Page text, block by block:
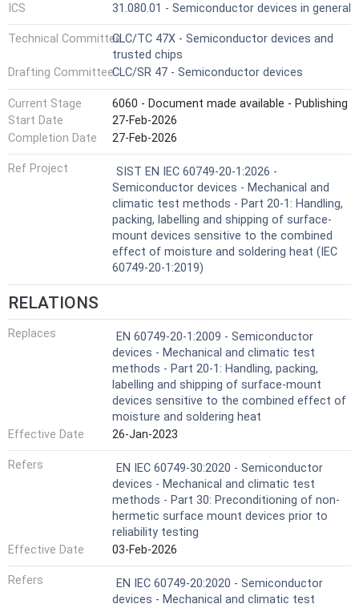
ICS 31.080.01 - Semiconductor devices in general
Technical CommitteeCLC/TC 47X - Semiconductor devices and
trusted chips
Drafting CommitteeCLC/SR 47 - Semiconductor devices
Current Stage
6060 - Document made available - Publishing
Start Date
27-Feb-2026
Completion Date
27-Feb-2026
Ref Project
SIST EN IEC 60749-20-1:2026 -
Semiconductor devices - Mechanical and
climatic test methods - Part 20-1: Handling,
packing, labelling and shipping of surface-
mount devices sensitive to the combined
effect of moisture and soldering heat (IEC
60749-20-1:2019)
RELATIONS
Replaces
EN 60749-20-1:2009 - Semiconductor
devices - Mechanical and climatic test
methods - Part 20-1: Handling, packing,
labelling and shipping of surface-mount
devices sensitive to the combined effect of
moisture and soldering heat
Effective Date
26-Jan-2023
Refers
EN IEC 60749-30:2020 - Semiconductor
devices - Mechanical and climatic test
methods - Part 30: Preconditioning of non-
hermetic surface mount devices prior to
reliability testing
Effective Date
03-Feb-2026
Refers
EN IEC 60749-20:2020 - Semiconductor
devices - Mechanical and climatic test